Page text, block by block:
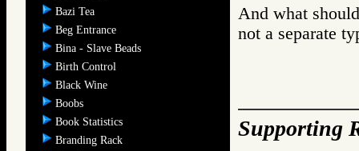
Bazi Tea
Beg Entrance
Bina - Slave Beads
Birth Control
Black Wine
Boobs
Book Statistics
Branding Rack
And what
not a separate
Supporting